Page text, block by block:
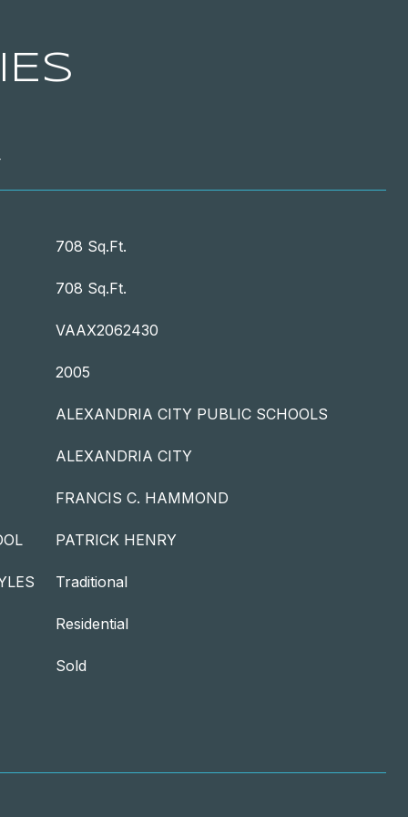
708 Sq.Ft.
708 Sq.Ft.
VAAX2062430
2005
ALEXANDRIA CITY PUBLIC SCHOOLS
ALEXANDRIA CITY
FRANCIS C. HAMMOND
PATRICK HENRY
Traditional
Residential
Sold